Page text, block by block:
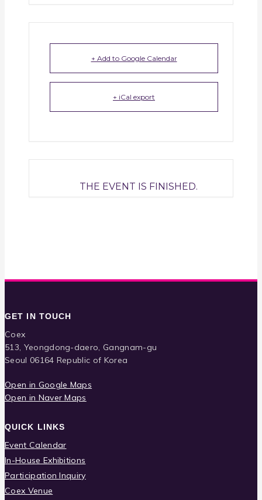
+ Add to Google Calendar
+ iCal export
THE EVENT IS FINISHED.
GET IN TOUCH
Coex
513, Yeongdong-daero, Gangnam-gu
Seoul 06164 Republic of Korea
Open in Google Maps
Open in Naver Maps
QUICK LINKS
Event Calendar
In-House Exhibitions
Participation Inquiry
Coex Venue